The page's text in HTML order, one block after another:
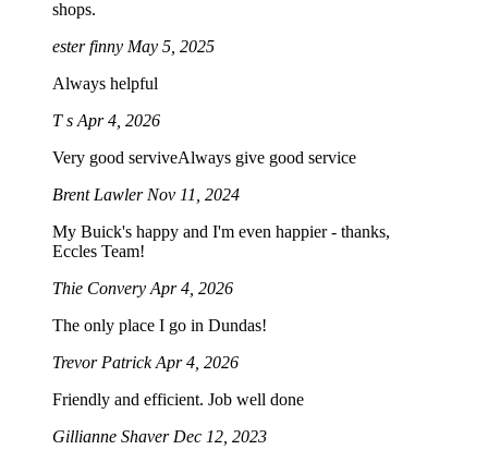
shops.
ester finny May 5, 2025
Always helpful
T s Apr 4, 2026
Very good serviveAlways give good service
Brent Lawler Nov 11, 2024
My Buick's happy and I'm even happier - thanks,
Eccles Team!
Thie Convery Apr 4, 2026
The only place I go in Dundas!
Trevor PatrickApr 4, 2026
Friendly and efficient. Job well done
Gillianne Shaver Dec 12, 2023